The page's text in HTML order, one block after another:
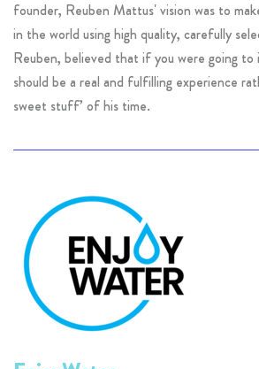
founder, Reuben Mattus' vision was to
in the world using high quality, carefully
Reuben, believed that if you were going to
should be a real and fulfilling experience
sweet stuff’ of his time.